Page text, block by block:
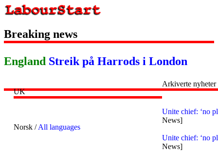
Breaking news
England Streik på Harrods i London
UK
Norsk /All languages
Arkiverte nyheter
Unite chief: ‘no
News]
Unite chief: ‘no
News]